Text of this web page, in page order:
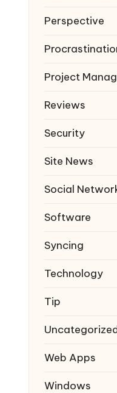
Perspective
Project
Reviews
Security
Site News
Social
Software
Syncing
Technology
Tip
Web Apps
Windows